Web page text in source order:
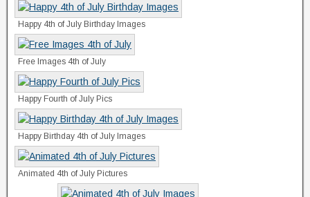
Happy 4th of July Birthday Images
Free Images 4th of July
Happy Fourth of July Pics
Happy Birthday 4th of July Images
Animated 4th of July Pictures